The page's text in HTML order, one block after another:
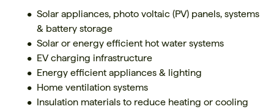
Solar appliances, photo voltaic (PV) panels, systems
& battery storage
Solar or energy efficient hot water systems
EV charging infrastructure
Energy efficient appliances & lighting
Home ventilation systems
Insulation materials to reduce heating or cooling